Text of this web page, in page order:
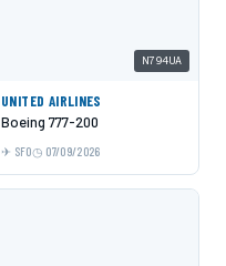
N794UA
UNITED AIRLINES
Boeing 777-200
SFO 07/09/2026